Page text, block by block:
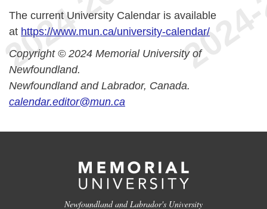
The current University Calendar is available
at https://www.mun.ca/university-calendar/
Copyright © 2024 Memorial University of
Newfoundland.
Newfoundland and Labrador, Canada.
calendar.editor@mun.ca
Newfoundland and Labrador's University